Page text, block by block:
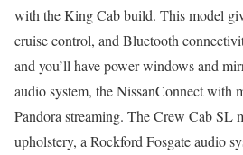
with the King Cab build. This model
cruise control, and Bluetooth
and you’ll have power windows and
audio system, the NissanConnect with
Pandora streaming. The Crew Cab SL
upholstery, a Rockford Fosgate audio